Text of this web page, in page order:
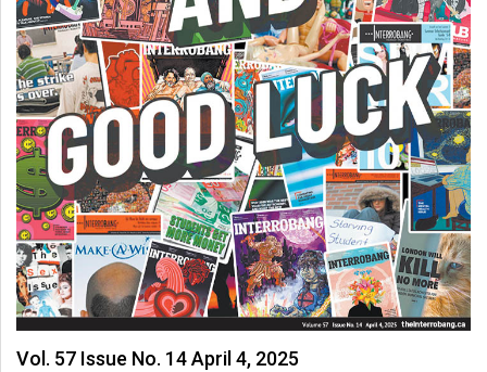
Vol. 57 Issue No. 14 April 4, 2025